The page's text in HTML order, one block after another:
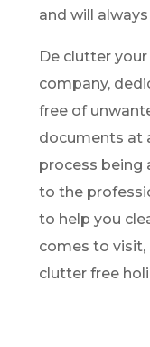
and will
De clutter
company,
free of
documents at
process being
to the
to help you
comes to visit,
clutter free